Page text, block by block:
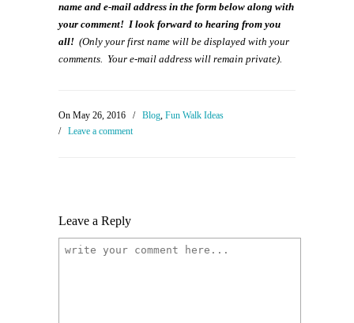
name and e-mail address in the form below along with
your comment! I look forward to hearing from you
all! (Only your first name will be displayed with your
comments. Your e-mail address will remain private).
On May 26, 2016 / Blog, Fun Walk Ideas
/ Leave a comment
Leave a Reply